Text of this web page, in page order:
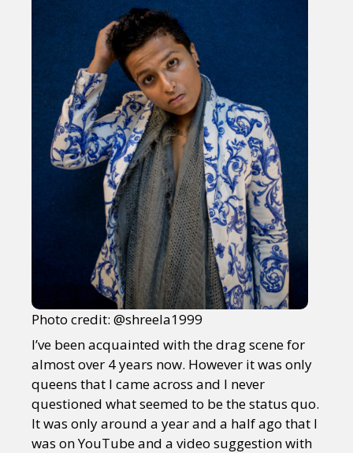
Photo credit: @shreela1999
I’ve been acquainted with the drag scene for
almost over 4 years now. However it was only
queens that I came across and I never
questioned what seemed to be the status quo.
It was only around a year and a half ago that I
was on YouTube and a video suggestion with